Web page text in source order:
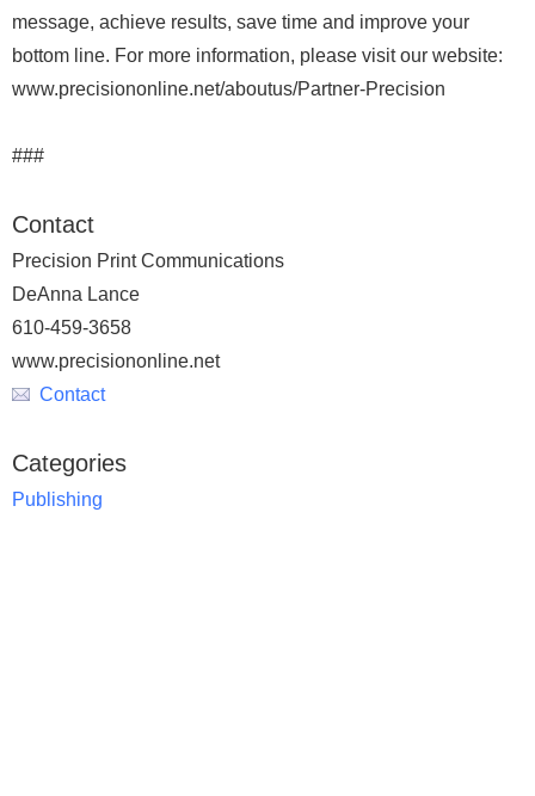
message, achieve results, save time and improve your
bottom line. For more information, please visit our website:
www.precisiononline.net/aboutus/Partner-Precision
###
Contact
Precision Print Communications
DeAnna Lance
610-459-3658
www.precisiononline.net
Contact
Categories
Publishing